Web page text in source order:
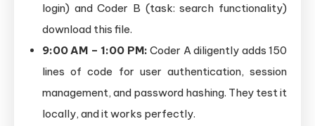
login) and Coder B (task: search functionality)
download this file.
9:00 AM – 1:00 PM: Coder A diligently adds 150
lines of code for user authentication, session
management, and password hashing. They test it
locally, and it works perfectly.